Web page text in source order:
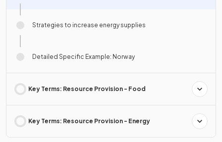
Strategies to increase energy supplies
Detailed Specific Example: Norway
Key Terms: Resource Provision - Food
Key Terms: Resource Provision - Energy